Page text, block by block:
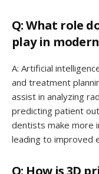
Q: What role
play in
A: Artificial
and treatment
assist in analyzing
predicting patient
dentists make more
leading to improved